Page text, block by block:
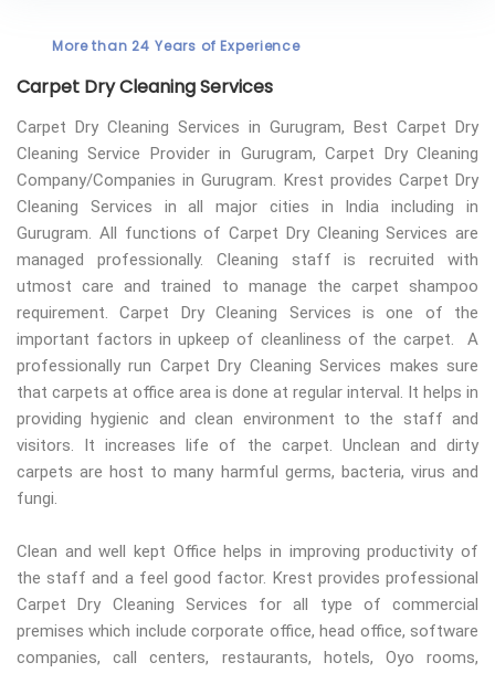
More than 24 Years of Experience
Carpet Dry Cleaning Services
Carpet Dry Cleaning Services in Gurugram, Best Carpet Dry
Cleaning Service Provider in Gurugram, Carpet Dry Cleaning
Company/Companies in Gurugram. Krest provides Carpet Dry
Cleaning Services in all major cities in India including in
Gurugram. All functions of Carpet Dry Cleaning Services are
managed professionally. Cleaning staff is recruited with
utmost care and trained to manage the carpet shampoo
requirement. Carpet Dry Cleaning Services is one of the
important factors in upkeep of cleanliness of the carpet. A
professionally run Carpet Dry Cleaning Services makes sure
that carpets at office area is done at regular interval. It helps in
providing hygienic and clean environment to the staff and
visitors. It increases life of the carpet. Unclean and dirty
carpets are host to many harmful germs, bacteria, virus and
fungi.
Clean and well kept Office helps in improving productivity of
the staff and a feel good factor. Krest provides professional
Carpet Dry Cleaning Services for all type of commercial
premises which include corporate office, head office, software
companies, call centers, restaurants, hotels, Oyo rooms,